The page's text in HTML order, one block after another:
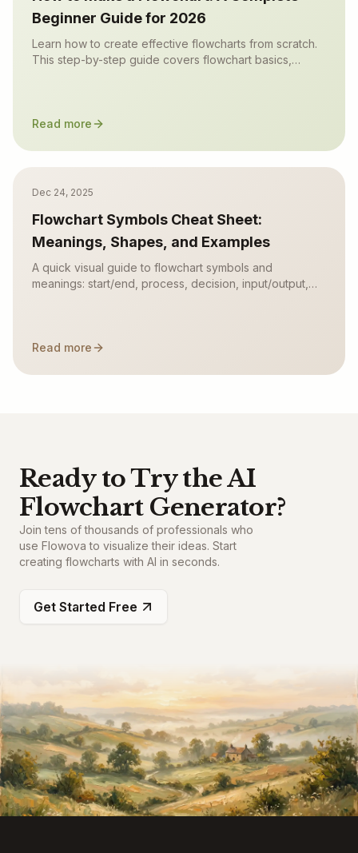
Beginner Guide for 2026
Learn how to create effective flowcharts from scratch.
This step-by-step guide covers flowchart basics,
Read more
Dec 24, 2025
Flowchart Symbols Cheat Sheet:
Meanings, Shapes, and Examples
A quick visual guide to flowchart symbols and
meanings: start/end, process, decision, input/output,
Read more
Ready to Try the AI
Flowchart Generator?
Join tens of thousands of professionals who
use Flowova to visualize their ideas. Start
creating flowcharts with AI in seconds.
Get Started Free